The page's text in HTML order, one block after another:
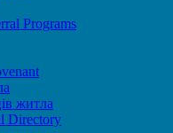
Programs
житла
Directory